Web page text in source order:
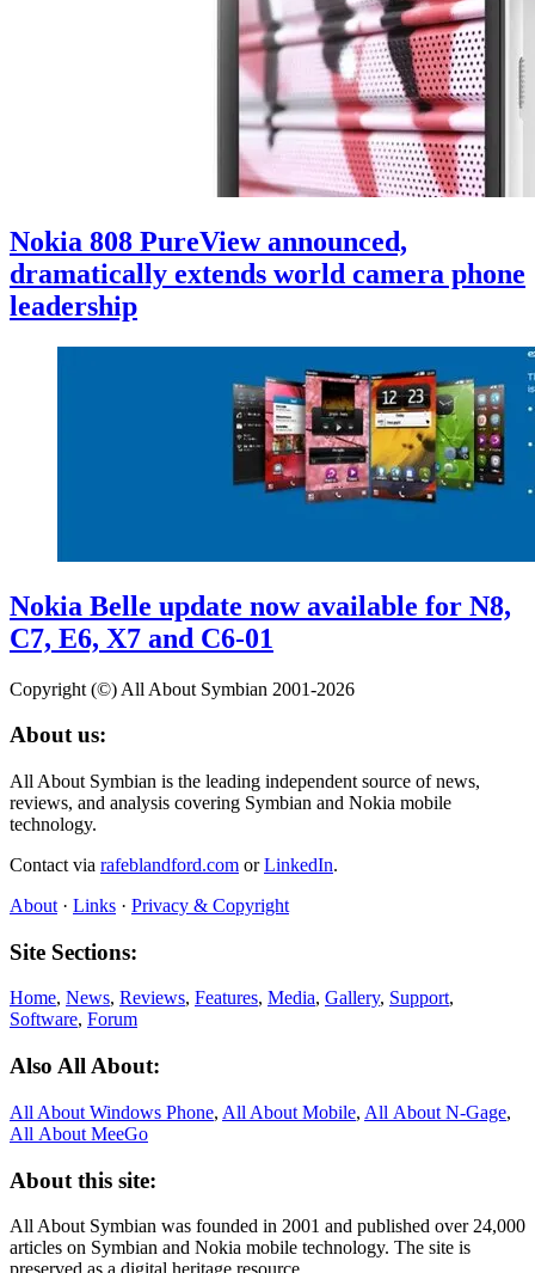
Nokia 808 PureView announced,
dramatically extends world camera phone
leadership
Nokia Belle update now available for N8,
C7, E6, X7 and C6-01
Copyright (©) All About Symbian 2001-2026
About us:
All About Symbian is the leading independent source of news,
reviews, and analysis covering Symbian and Nokia mobile
technology.
Contact via rafeblandford.com orLinkedIn.
About · Links · Privacy & Copyright
Site Sections:
Home, News, Reviews, Features, Media, Gallery, Support,
Software, Forum
Also All About:
All About Windows Phone, All About Mobile, All About N‑Gage,
All About MeeGo
About this site:
All About Symbian was founded in 2001 and published over 24,000
articles on Symbian and Nokia mobile technology. The site is